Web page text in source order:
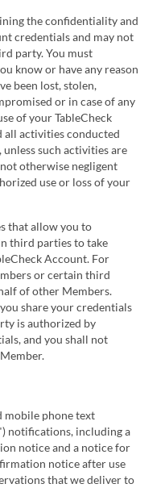
the confidentiality and
credentials and may not
party. You must
know or have any reason
been lost, stolen,
or in case of any
of your TableCheck
all activities conducted
such activities are
otherwise negligent
use or loss of your
that allow you to
third parties to take
Account. For
or certain third
of other Members.
share your credentials
is authorized by
and you shall not
mobile phone text
notifications, including a
notice and a notice for
notice after use
that we deliver to